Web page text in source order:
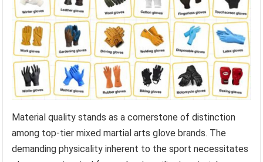
Material quality stands as a cornerstone of distinction
among top-tier mixed martial arts glove brands. The
demanding physicality inherent to the sport necessitates